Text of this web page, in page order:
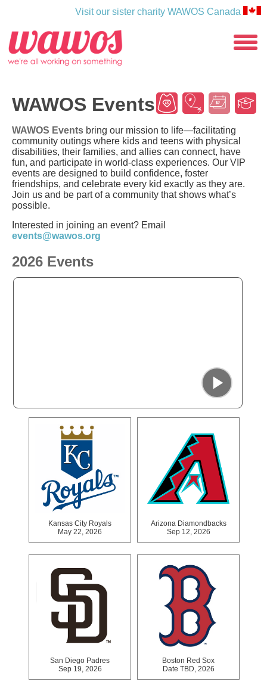
Visit our sister charity WAWOS Canada
toggle
Wear WishesEvents
WAWOS Events
WAWOS Events bring our mission to life—facilitating
community outings where kids and teens with physical
disabilities, their families, and allies can connect, have
fun, and participate in world-class experiences. Our VIP
events are designed to build confidence, foster
friendships, and celebrate every kid exactly as they are.
Join us and be part of a community that shows what’s
possible.
Interested in joining an event? Email
events@wawos.org
2026 Events
Jun 28, 2026
Jul 27, 2026
Aug 15, 2026
Kansas City Royals
May 22, 2026
Arizona Diamondbacks
Sep 12, 2026
San Diego Padres
Sep 19, 2026
Boston Red Sox
Date TBD, 2026